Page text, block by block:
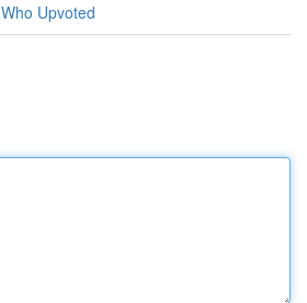
Who Upvoted